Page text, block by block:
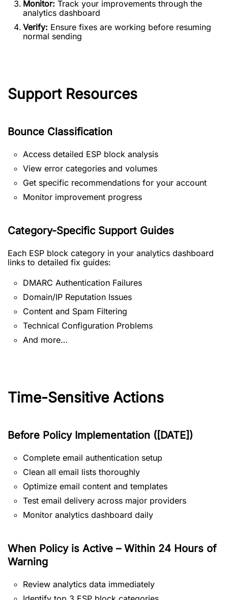
Monitor: Track your improvements through the
analytics dashboard
Verify: Ensure fixes are working before resuming
normal sending
Support Resources
Bounce Classification
Access detailed ESP block analysis
View error categories and volumes
Get specific recommendations for your account
Monitor improvement progress
Category-Specific Support Guides
Each ESP block category in your analytics dashboard
links to detailed fix guides:
DMARC Authentication Failures
Domain/IP Reputation Issues
Content and Spam Filtering
Technical Configuration Problems
And more…
Time-Sensitive Actions
Before Policy Implementation ([DATE])
Complete email authentication setup
Clean all email lists thoroughly
Optimize email content and templates
Test email delivery across major providers
Monitor analytics dashboard daily
When Policy is Active – Within 24 Hours of
Warning
Review analytics data immediately